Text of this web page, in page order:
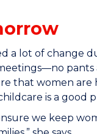
a lot of change
that women
is a good
we keep